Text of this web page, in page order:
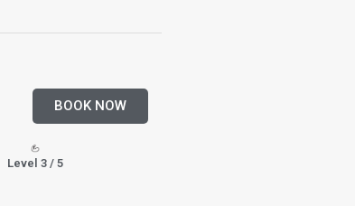
BOOK NOW
Level 3 / 5